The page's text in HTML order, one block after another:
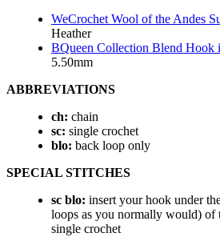
WeCrochet Wool of the Andes
Heather
BQueen Collection Blend Hook
5.50mm
ABBREVIATIONS
ch: chain
sc: single crochet
blo: back loop only
SPECIAL STITCHES
sc blo: insert your hook under
loops as you normally would) of
single crochet